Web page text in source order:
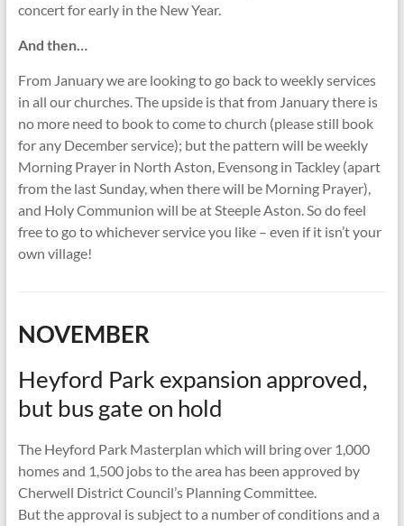
concert for early in the New Year.
And then…
From January we are looking to go back to weekly services
in all our churches. The upside is that from January there is
no more need to book to come to church (please still book
for any December service); but the pattern will be weekly
Morning Prayer in North Aston, Evensong in Tackley (apart
from the last Sunday, when there will be Morning Prayer),
and Holy Communion will be at Steeple Aston. So do feel
free to go to whichever service you like – even if it isn’t your
own village!
NOVEMBER
Heyford Park expansion approved,
but bus gate on hold
The Heyford Park Masterplan which will bring over 1,000
homes and 1,500 jobs to the area has been approved by
Cherwell District Council’s Planning Committee.
But the approval is subject to a number of conditions and a